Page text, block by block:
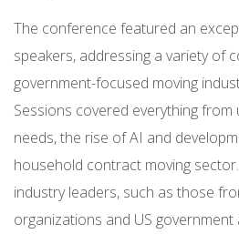
The conference featured an
speakers, addressing a variety of
government-focused moving
Sessions covered everything
needs, the rise of AI and
household contract moving
industry leaders, such as those
organizations and US government